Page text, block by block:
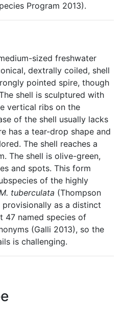
Program 2013).
sized freshwater
dextrally coiled, shell
pointed spire, though
shell is sculptured with
vertical ribs on the
of the shell usually lacks
has a tear-drop shape and
The shell reaches a
The shell is olive-green,
and spots. This form
of the highly
M. tuberculata (Thompson
as a distinct
47 named species of
(Galli 2013), so the
is challenging.